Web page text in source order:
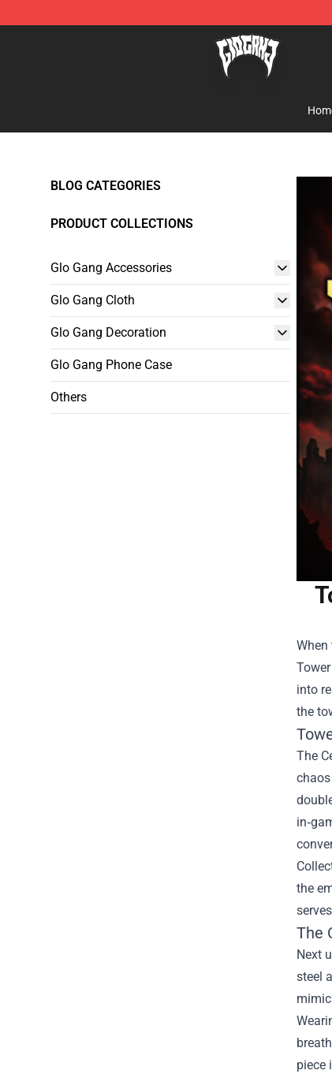
Glo Gang Store - Official Glo Gang Merchandise
BLOG CATEGORIES
PRODUCT COLLECTIONS
Glo Gang Accessories
Glo Gang Cloth
Glo Gang Decoration
Glo Gang Phone Case
Others
into
the
The
the
The
Next
steel
piece